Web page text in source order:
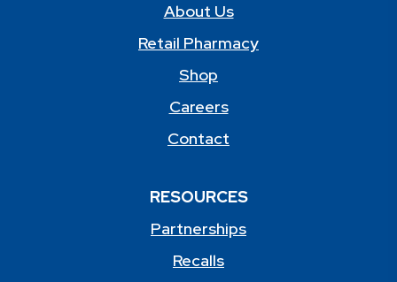
About Us
Retail Pharmacy
Shop
Careers
Contact
RESOURCES
Partnerships
Recalls